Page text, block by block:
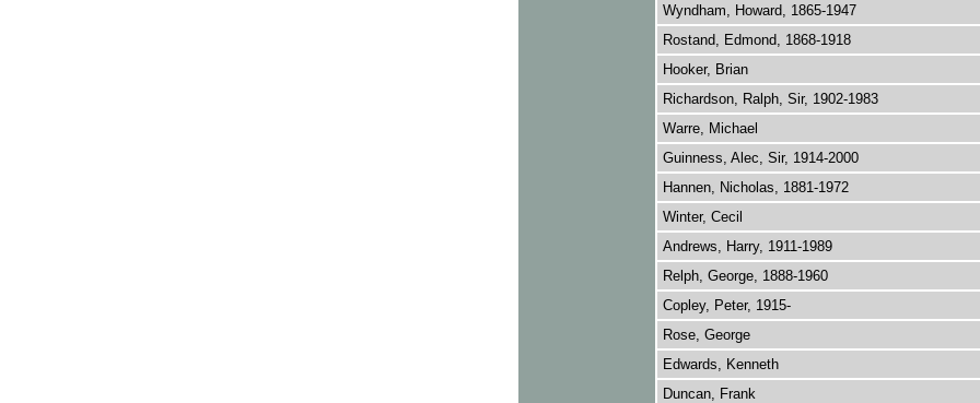
Wyndham, Howard, 1865-1947
Rostand, Edmond, 1868-1918
Hooker, Brian
Richardson, Ralph, Sir, 1902-1983
Warre, Michael
Guinness, Alec, Sir, 1914-2000
Hannen, Nicholas, 1881-1972
Winter, Cecil
Andrews, Harry, 1911-1989
Relph, George, 1888-1960
Copley, Peter, 1915-
Rose, George
Edwards, Kenneth
Duncan, Frank